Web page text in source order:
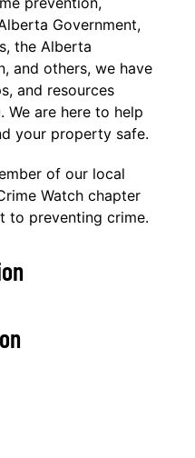
Government,
the Alberta
and others, we have
and resources
We are here to help
your property safe.
of our local
Watch chapter
to preventing crime.